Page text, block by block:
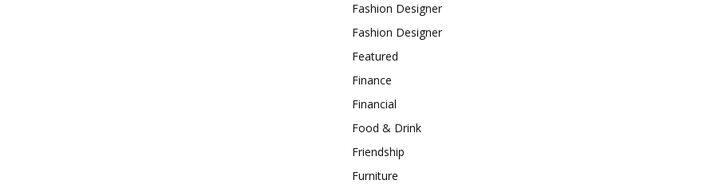
Fashion Designer
Fashion Designer
Featured
Finance
Financial
Food & Drink
Friendship
Furniture